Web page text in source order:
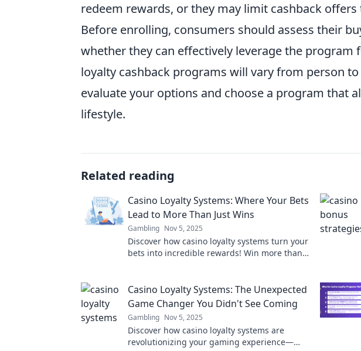
redeem rewards, or they may limit cashback
Before enrolling, consumers should assess their
whether they can effectively leverage the
loyalty cashback programs will vary from person
evaluate your options and choose a program that
lifestyle.
Related reading
Casino Loyalty Systems: Where Your Bets
Lead to More Than Just Wins
Gambling Nov 5, 2025
Discover how casino loyalty systems turn your
bets into incredible rewards! Win more than
Casino Loyalty Systems: The Unexpected
Game Changer You Didn't See Coming
Gambling Nov 5, 2025
Discover how casino loyalty systems are
revolutionizing your gaming experience—